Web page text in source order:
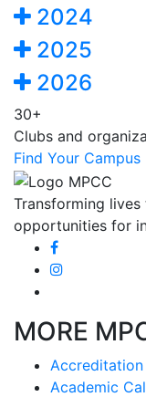
2024
2025
2026
30+
Clubs and
Find Your Campus
Transforming
opportunities for
MORE
Accreditation
Academic